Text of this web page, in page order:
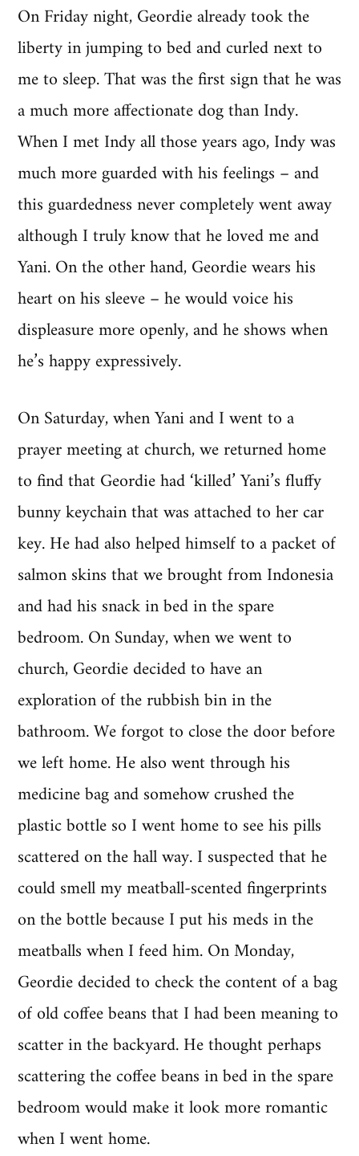
On Friday night, Geordie already took the
liberty in jumping to bed and curled next to
me to sleep. That was the first sign that he was
a much more affectionate dog than Indy.
When I met Indy all those years ago, Indy was
much more guarded with his feelings – and
this guardedness never completely went away
although I truly know that he loved me and
Yani. On the other hand, Geordie wears his
heart on his sleeve – he would voice his
displeasure more openly, and he shows when
he’s happy expressively.
On Saturday, when Yani and I went to a
prayer meeting at church, we returned home
to find that Geordie had ‘killed’ Yani’s fluffy
bunny keychain that was attached to her car
key. He had also helped himself to a packet of
salmon skins that we brought from Indonesia
and had his snack in bed in the spare
bedroom. On Sunday, when we went to
church, Geordie decided to have an
exploration of the rubbish bin in the
bathroom. We forgot to close the door before
we left home. He also went through his
medicine bag and somehow crushed the
plastic bottle so I went home to see his pills
scattered on the hall way. I suspected that he
could smell my meatball-scented fingerprints
on the bottle because I put his meds in the
meatballs when I feed him. On Monday,
Geordie decided to check the content of a bag
of old coffee beans that I had been meaning to
scatter in the backyard. He thought perhaps
scattering the coffee beans in bed in the spare
bedroom would make it look more romantic
when I went home.